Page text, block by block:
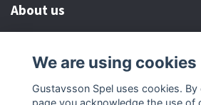
About us
Customer serive
Other info
We are using cookies
Gustavsson Spel uses cookies.
page you acknowledge the use of